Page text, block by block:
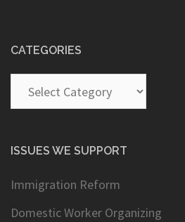
CATEGORIES
Categories
ISSUES WE SUPPORT
Immigration Reform
Domestic Worker Organizing